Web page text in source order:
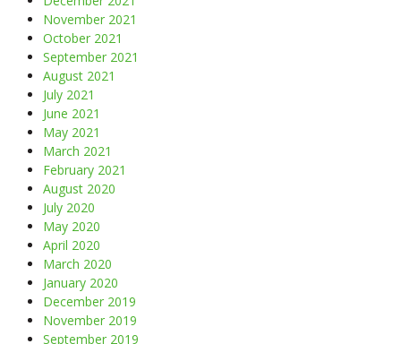
November 2021
October 2021
September 2021
August 2021
July 2021
June 2021
May 2021
March 2021
February 2021
August 2020
July 2020
May 2020
April 2020
March 2020
January 2020
December 2019
November 2019
September 2019